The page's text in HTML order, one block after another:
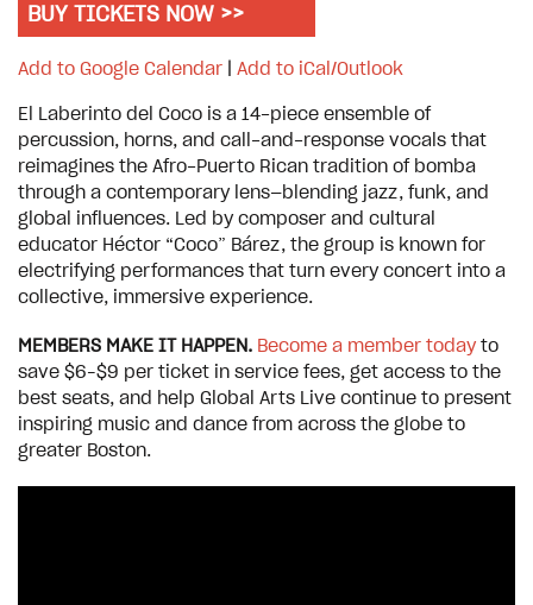
BUY TICKETS NOW >>
Add to Google Calendar Add to iCal/Outlook
El Laberinto del Coco is a 14-piece ensemble of
percussion, horns, and call-and-response vocals that
reimagines the Afro-Puerto Rican tradition of bomba
through a contemporary lens—blending jazz, funk, and
global influences. Led by composer and cultural
educator Héctor “Coco” Bárez, the group is known for
electrifying performances that turn every concert into a
collective, immersive experience.
MEMBERS MAKE IT HAPPEN. Become a member today to
save $6–$9 per ticket in service fees, get access to the
best seats, and help Global Arts Live continue to present
inspiring music and dance from across the globe to
greater Boston.